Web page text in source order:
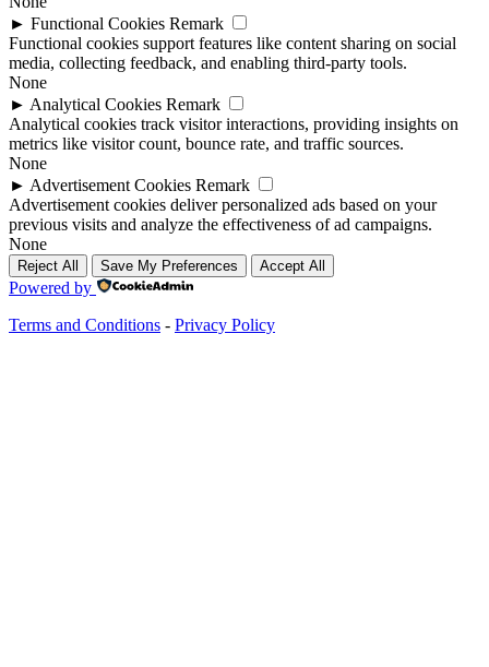
► Functional Cookies Remark
Functional cookies support features like content sharing on social
media, collecting feedback, and enabling third-party tools.
None
► Analytical Cookies Remark
Analytical cookies track visitor interactions, providing insights on
metrics like visitor count, bounce rate, and traffic sources.
None
► Advertisement Cookies Remark
Advertisement cookies deliver personalized ads based on your
previous visits and analyze the effectiveness of ad campaigns.
None
Reject All Save My Preferences Accept All
Powered by
Terms and Conditions - Privacy Policy